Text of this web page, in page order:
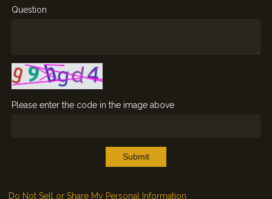
Question
Please enter the code in the image above
Submit
Do Not Sell or Share My Personal Information